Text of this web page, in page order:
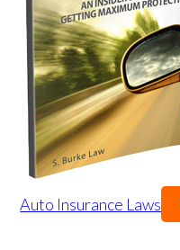
Auto Insurance Laws